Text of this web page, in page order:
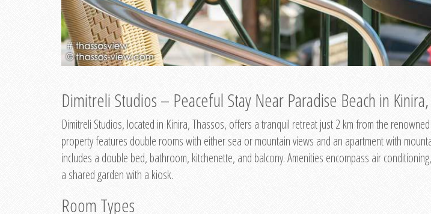
Dimitreli Studios – Peaceful Stay Near Paradise Beach in Kinira,
Dimitreli Studios, located in Kinira, Thassos, offers a tranquil retreat just 2 km from the
property features double rooms with either sea or mountain views and an apartment with
includes a double bed, bathroom, kitchenette, and balcony. Amenities encompass air
a shared garden with a kiosk.
Room Types